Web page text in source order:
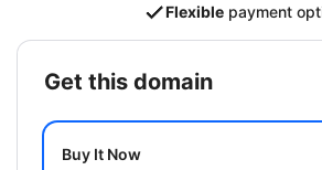
Flexible payment
get this domain
Buy It Now